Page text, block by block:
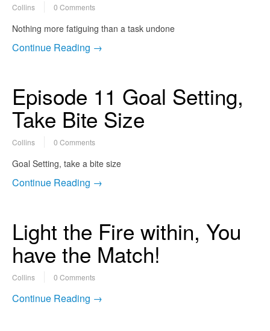
Collins 0 Comments
Nothing more fatiguing than a task undone
Continue Reading →
Episode 11 Goal Setting,
Take Bite Size
Collins 0 Comments
Goal Setting, take a bite size
Continue Reading →
Light the Fire within, You
have the Match!
Collins 0 Comments
Continue Reading →